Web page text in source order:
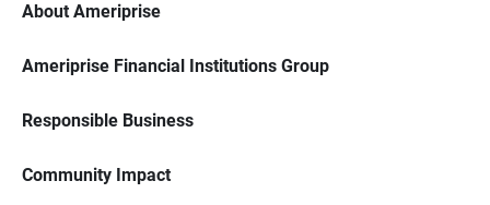
About Ameriprise
Ameriprise Financial Institutions Group
Responsible Business
Community Impact